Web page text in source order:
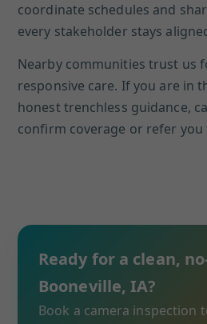
coordinate schedules and
every stakeholder stays
Nearby communities trust us
responsive care. If you are in
honest trenchless guidance,
confirm coverage or refer you
Ready for a clean,
Booneville, IA?
Book a camera inspection